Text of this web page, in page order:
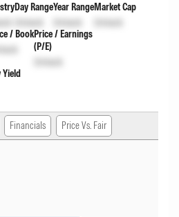
Day Range
Unlock
Year Range
Unlock
Market Cap
Unlock
/ BookPrice / Earnings
(P/E)
Unlock
Yield
Financials Price Vs. Fair